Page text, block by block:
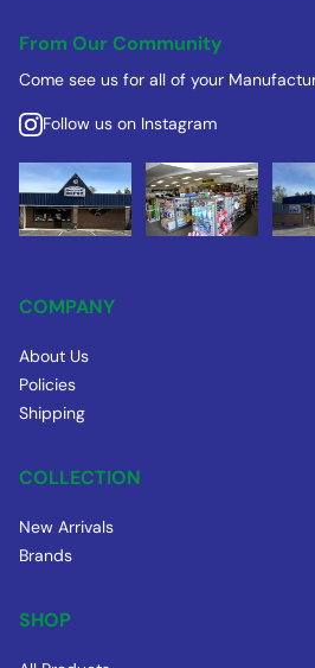
From Our Community
Come see us for all of your
Follow us on Instagram
COMPANY
About Us
Policies
Shipping
COLLECTION
New Arrivals
Brands
SHOP